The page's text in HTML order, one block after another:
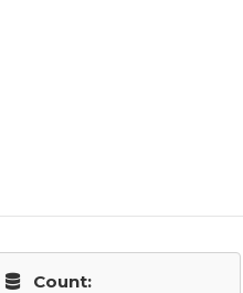
Count: